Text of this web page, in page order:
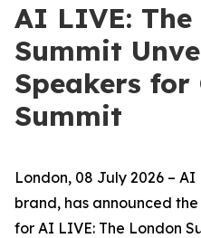
AI LIVE: The
Summit
Speakers for
Summit
London, 08 July 2026 –
brand, has announced
for AI LIVE: The London